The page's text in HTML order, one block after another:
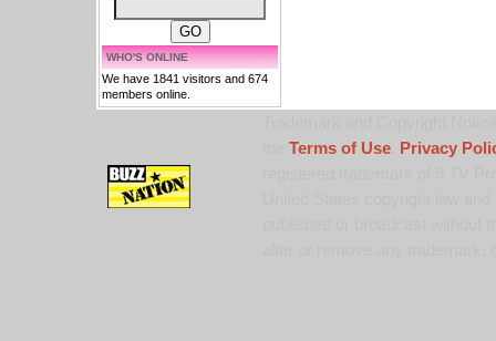
WHO'S ONLINE
We have 1841 visitors and 674
members online.
Terms of Use,
Privacy